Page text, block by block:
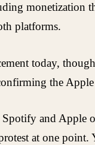
platforms.
today,
the
and Apple
at one